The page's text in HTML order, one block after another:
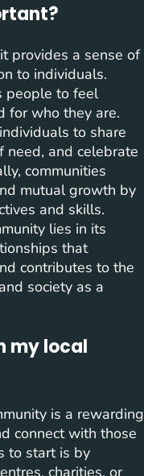
provides a sense of
to individuals.
people to feel
for who they are.
to share
need, and celebrate
communities
mutual growth by
and skills.
lies in its
that
contributes to the
society as a
my local
is a rewarding
connect with those
to start is by
charities, or